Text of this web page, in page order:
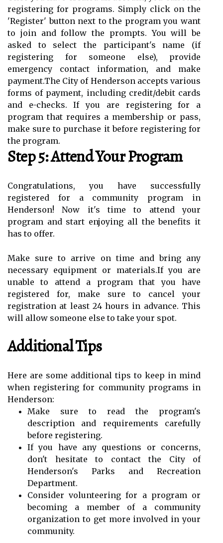
registering for programs. Simply click on the
'Register' button next to the program you want
to join and follow the prompts. You will be
asked to select the participant's name (if
registering for someone else), provide
emergency contact information, and make
payment.The City of Henderson accepts various
forms of payment, including credit/debit cards
and e-checks. If you are registering for a
program that requires a membership or pass,
make sure to purchase it before registering for
the program.
Step 5: Attend Your Program
Congratulations, you have successfully
registered for a community program in
Henderson! Now it's time to attend your
program and start enjoying all the benefits it
has to offer.
Make sure to arrive on time and bring any
necessary equipment or materials.If you are
unable to attend a program that you have
registered for, make sure to cancel your
registration at least 24 hours in advance. This
will allow someone else to take your spot.
Additional Tips
Here are some additional tips to keep in mind
when registering for community programs in
Henderson:
Make sure to read the program's
description and requirements carefully
before registering.
If you have any questions or concerns,
don't hesitate to contact the City of
Henderson's Parks and Recreation
Department.
Consider volunteering for a program or
becoming a member of a community
organization to get more involved in your
community.